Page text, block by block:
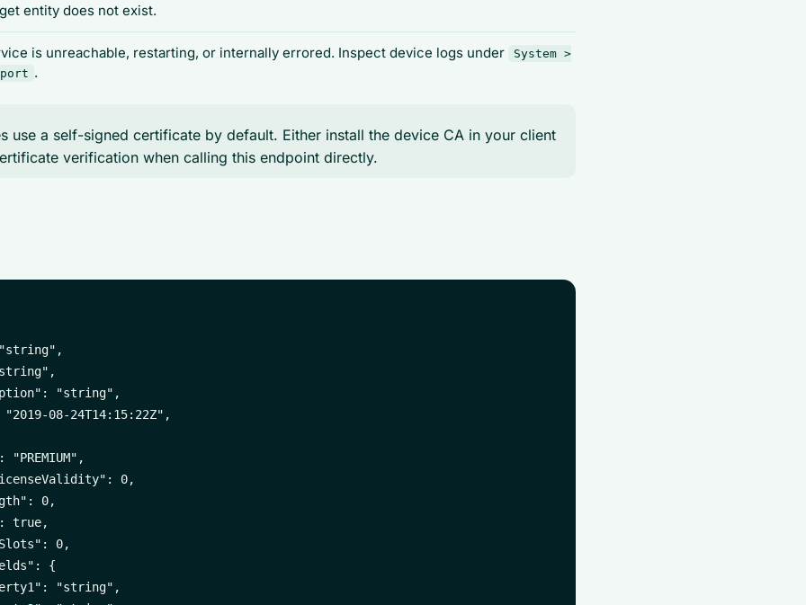
entity does not exist.
is unreachable, restarting, or internally errored. Inspect device logs under
System >
.
use a self-signed certificate by default. Either install the device CA in your client
verification when calling this endpoint directly.
"string",
08-24T14:15:22Z",
"PREMIUM",
0,
0,
true,
0,
{
"string",